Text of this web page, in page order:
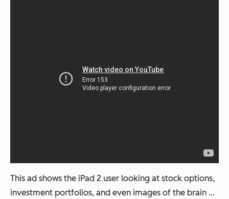
This ad shows the iPad 2 user looking at stock options,
investment portfolios, and even images of the brain ...